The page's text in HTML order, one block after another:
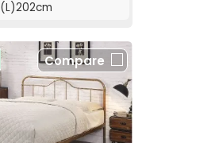
(L)202cm
Compare